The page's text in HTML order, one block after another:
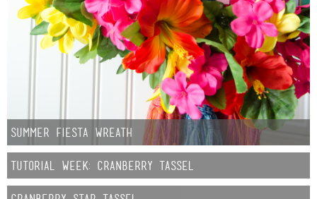
Craft Rooms
Gift Exchange
About
Meet Linda
Kara
Summer Fiesta Wreath
Tutorial Week: Cranberry Tassel